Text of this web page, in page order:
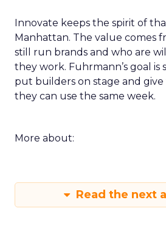
Innovate keeps the spirit of
Manhattan. The value comes
still run brands and who are
they work. Fuhrmann’s goal is
put builders on stage and
they can use the same week.
More about:
Read the next